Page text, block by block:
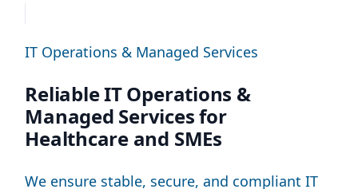
IT Operations & Managed Services
Reliable IT Operations &
Managed Services for
Healthcare and SMEs
We ensure stable, secure, and compliant IT